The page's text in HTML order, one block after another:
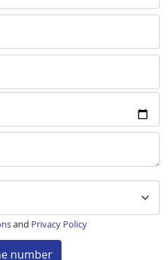
and Privacy Policy
number